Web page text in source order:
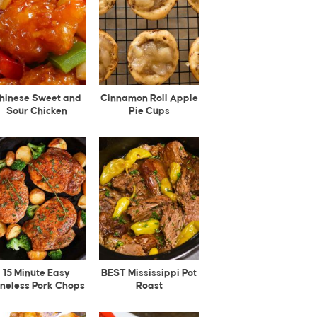
Sweet and
Sour Chicken
Cinnamon Roll Apple
Pie Cups
15 Minute Easy
Pork Chops
BEST Mississippi Pot
Roast